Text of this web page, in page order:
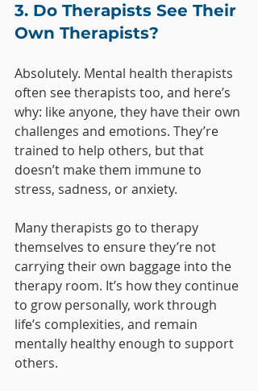
3. Do Therapists See Their
Own Therapists?
Absolutely. Mental health therapists
often see therapists too, and here’s
why: like anyone, they have their own
challenges and emotions. They’re
trained to help others, but that
doesn’t make them immune to
stress, sadness, or anxiety.
Many therapists go to therapy
themselves to ensure they’re not
carrying their own baggage into the
therapy room. It’s how they continue
to grow personally, work through
life’s complexities, and remain
mentally healthy enough to support
others.